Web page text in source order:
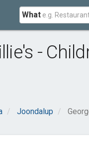
What
-
Joondalup